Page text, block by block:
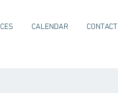
CALENDAR CONTACT